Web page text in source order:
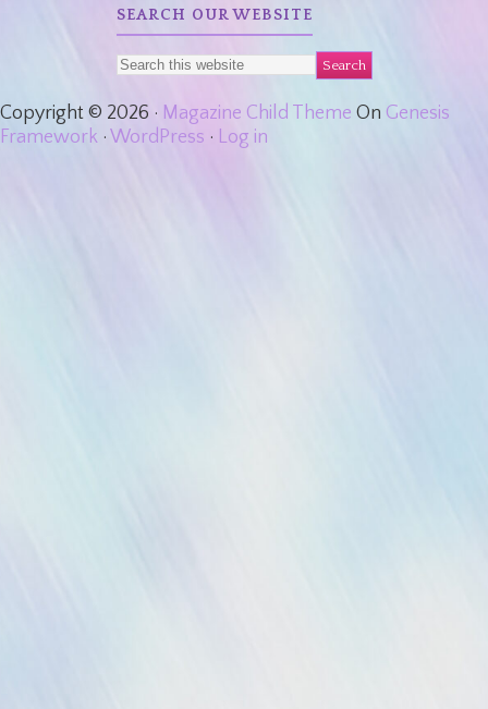
SEARCH OUR WEBSITE
Copyright © 2026 · Magazine Child Theme On Genesis
Framework · WordPress · Log in